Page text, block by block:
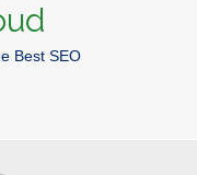
Best SEO